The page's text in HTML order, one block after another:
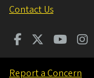
Contact Us
Report a Concern